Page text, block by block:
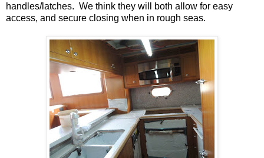
handles/latches. We think they will both allow for easy
access, and secure closing when in rough seas.